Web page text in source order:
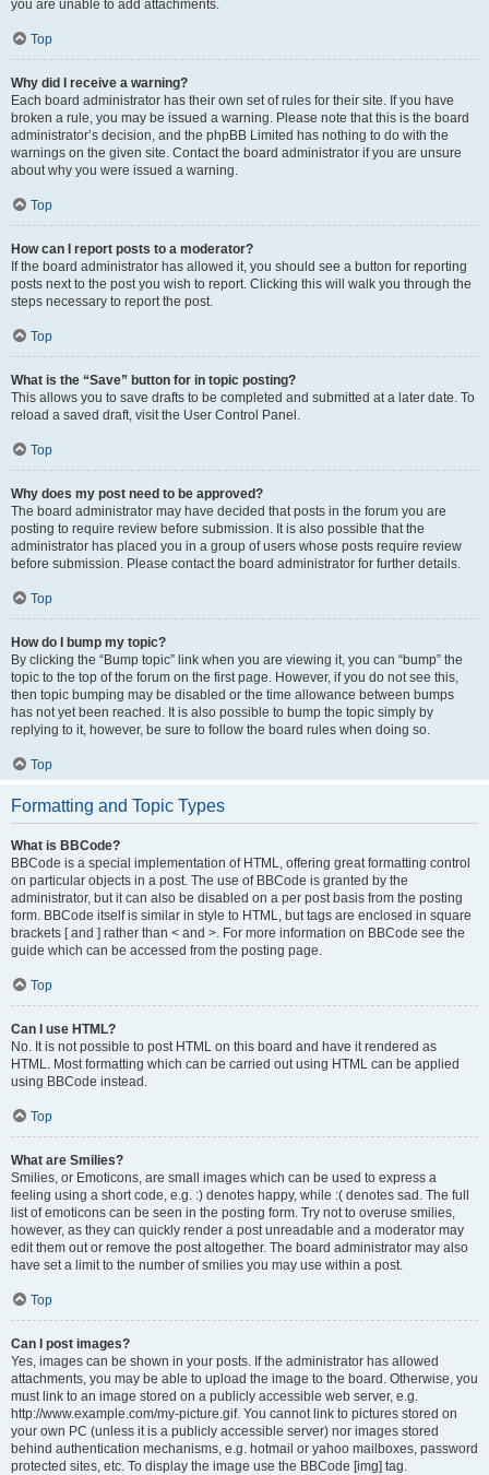
you are unable to add attachments.
Top
Why did I receive a warning?
Each board administrator has their own set of rules for their site. If you have
broken a rule, you may be issued a warning. Please note that this is the board
administrator’s decision, and the phpBB Limited has nothing to do with the
warnings on the given site. Contact the board administrator if you are unsure
about why you were issued a warning.
Top
How can I report posts to a moderator?
If the board administrator has allowed it, you should see a button for reporting
posts next to the post you wish to report. Clicking this will walk you through the
steps necessary to report the post.
Top
What is the “Save” button for in topic posting?
This allows you to save drafts to be completed and submitted at a later date. To
reload a saved draft, visit the User Control Panel.
Top
Why does my post need to be approved?
The board administrator may have decided that posts in the forum you are
posting to require review before submission. It is also possible that the
administrator has placed you in a group of users whose posts require review
before submission. Please contact the board administrator for further details.
Top
How do I bump my topic?
By clicking the “Bump topic” link when you are viewing it, you can “bump” the
topic to the top of the forum on the first page. However, if you do not see this,
then topic bumping may be disabled or the time allowance between bumps
has not yet been reached. It is also possible to bump the topic simply by
replying to it, however, be sure to follow the board rules when doing so.
Top
Formatting and Topic Types
What is BBCode?
BBCode is a special implementation of HTML, offering great formatting control
on particular objects in a post. The use of BBCode is granted by the
administrator, but it can also be disabled on a per post basis from the posting
form. BBCode itself is similar in style to HTML, but tags are enclosed in square
brackets [ and ] rather than < and >. For more information on BBCode see the
guide which can be accessed from the posting page.
Top
Can I use HTML?
No. It is not possible to post HTML on this board and have it rendered as
HTML. Most formatting which can be carried out using HTML can be applied
using BBCode instead.
Top
What are Smilies?
Smilies, or Emoticons, are small images which can be used to express a
feeling using a short code, e.g. :) denotes happy, while :( denotes sad. The full
list of emoticons can be seen in the posting form. Try not to overuse smilies,
however, as they can quickly render a post unreadable and a moderator may
edit them out or remove the post altogether. The board administrator may also
have set a limit to the number of smilies you may use within a post.
Top
Can I post images?
Yes, images can be shown in your posts. If the administrator has allowed
attachments, you may be able to upload the image to the board. Otherwise, you
must link to an image stored on a publicly accessible web server, e.g.
http://www.example.com/my-picture.gif. You cannot link to pictures stored on
your own PC (unless it is a publicly accessible server) nor images stored
behind authentication mechanisms, e.g. hotmail or yahoo mailboxes, password
protected sites, etc. To display the image use the BBCode [img] tag.